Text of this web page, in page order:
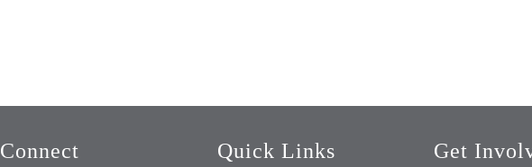
Connect Quick Links Get